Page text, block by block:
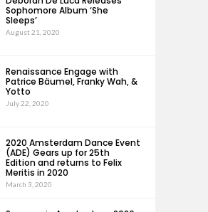
Sophomore Album ‘She
Sleeps’
August 21, 2020
Renaissance Engage with
Patrice Bäumel, Franky Wah, &
Yotto
July 22, 2020
2020 Amsterdam Dance Event
(ADE) Gears up for 25th
Edition and returns to Felix
Meritis in 2020
March 3, 2020